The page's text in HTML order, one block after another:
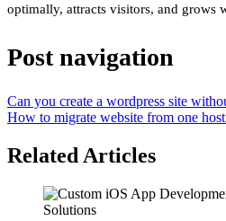
optimally, attracts visitors, and grows
Post navigation
Can you create a wordpress site
How to migrate website from one
Related Articles